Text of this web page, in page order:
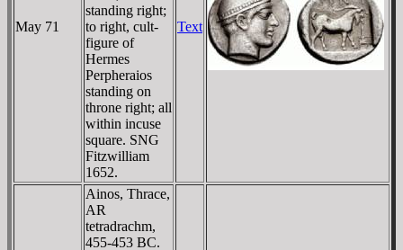
May 71
standing right;
to right, cult-
figure of
Hermes
Perpheraios
standing on
throne right; all
within incuse
square. SNG
Fitzwilliam
1652.
Text
Ainos, Thrace,
AR
tetradrachm,
455-453 BC.